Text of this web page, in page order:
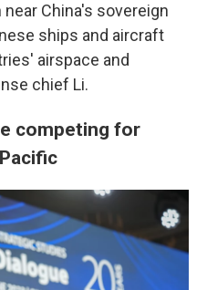
China's sovereign
ships and aircraft
airspace and
chief Li.
competing for